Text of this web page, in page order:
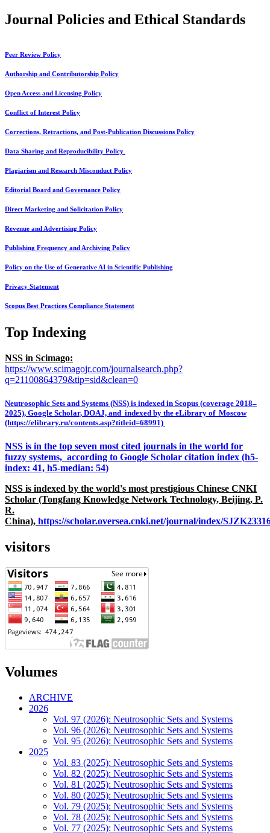
Journal Policies and Ethical Standards
Peer Review Policy
Authorship and Contributorship Policy
Open Access and Licensing Policy
Conflict of Interest Policy
Corrections, Retractions, and Post-Publication Discussions Policy
Data Sharing and Reproducibility Policy
Plagiarism and Research Misconduct Policy
Editorial Board and Governance Policy
Direct Marketing and Solicitation Policy
Revenue and Advertising Policy
Publishing Frequency and Archiving Policy
Policy on the Use of Generative AI in Scientific Publishing
Privacy Statement
Scopus Best Practices Compliance Statement
Top Indexing
NSS in Scimago:
https://www.scimagojr.com/journalsearch.php?
q=21100864379&tip=sid&clean=0
Neutrosophic Sets and Systems (NSS) is indexed in Scopus (coverage 2018–
2025), Google Scholar, DOAJ, and indexed by the eLibrary of Moscow
(https://elibrary.ru/contents.asp?titleid=68991)
NSS is in the top seven most cited journals in the world for
fuzzy systems, according to Google Scholar citation index (h5-
index: 41, h5-median: 54)
NSS is indexed by the world's most prestigious Chinese CNKI
Scholar (Tongfang Knowledge Network Technology, Beijing, P.
R.
China), https://scholar.oversea.cnki.net/journal/index/
visitors
Volumes
ARCHIVE
2026
Vol. 97 (2026): Neutrosophic Sets and Systems
Vol. 96 (2026): Neutrosophic Sets and Systems
Vol. 95 (2026): Neutrosophic Sets and Systems
2025
Vol. 83 (2025): Neutrosophic Sets and Systems
Vol. 82 (2025): Neutrosophic Sets and Systems
Vol. 81 (2025): Neutrosophic Sets and Systems
Vol. 80 (2025): Neutrosophic Sets and Systems
Vol. 79 (2025): Neutrosophic Sets and Systems
Vol. 78 (2025): Neutrosophic Sets and Systems
Vol. 77 (2025): Neutrosophic Sets and Systems